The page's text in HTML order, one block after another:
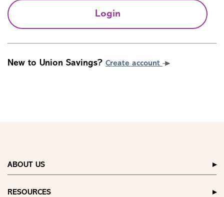
Login
New to Union Savings? Create account
ABOUT US
RESOURCES